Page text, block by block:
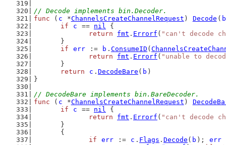
// Decode implements bin.Decoder.
func ( c *ChannelsCreateChannelRequest ) Decode ( b
if
c == nil {
return
fmt . Errorf ( "can't decode
	}
if
err := b . ConsumeID (
return
fmt . Errorf ( "unable to
	}
return
c . DecodeBare ( b )
}
// DecodeBare implements bin.BareDecoder.
func ( c *ChannelsCreateChannelRequest )
if
c == nil {
return
fmt . Errorf ( "can't decode
	}
	{
if
err := c . Flags . Decode ( b ); err